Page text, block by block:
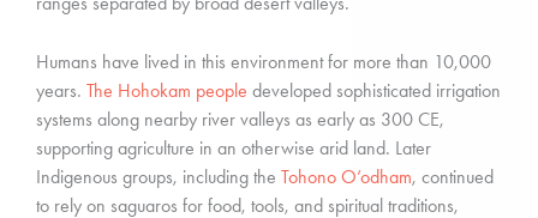
Humans have lived in this environment for more than 10,000
years. The Hohokam people developed sophisticated irrigation
systems along nearby river valleys as early as 300 CE,
supporting agriculture in an otherwise arid land. Later
Indigenous groups, including the Tohono O’odham, continued
to rely on saguaros for food, tools, and spiritual traditions,